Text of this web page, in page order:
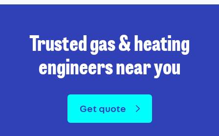
Trusted gas & heating
engineers near you
Get quote